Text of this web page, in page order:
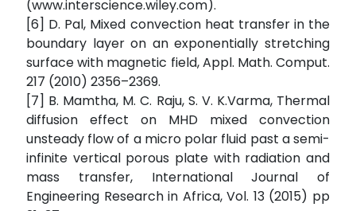
(www.interscience.wiley.com).
[6] D. Pal, Mixed convection heat transfer in the
boundary layer on an exponentially stretching
surface with magnetic field, Appl. Math. Comput.
217 (2010) 2356–2369.
[7] B. Mamtha, M. C. Raju, S. V. K.Varma, Thermal
diffusion effect on MHD mixed convection
unsteady flow of a micro polar fluid past a semi-
infinite vertical porous plate with radiation and
mass transfer, International Journal of
Engineering Research in Africa, Vol. 13 (2015) pp